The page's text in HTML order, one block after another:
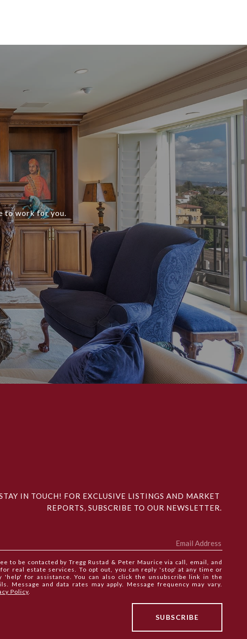
to work for you.
IN TOUCH! FOR EXCLUSIVE LISTINGS AND MARKET
REPORTS, SUBSCRIBE TO OUR NEWSLETTER.
to be contacted by Tregg Rustad & Peter Maurice via call, email, and
real estate services. To opt out, you can reply 'stop' at any time or
'help' for assistance. You can also click the unsubscribe link in the
Message and data rates may apply. Message frequency may vary.
Policy